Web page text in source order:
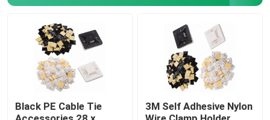
Black PE Cable Tie
3M Self Adhesive Nylon